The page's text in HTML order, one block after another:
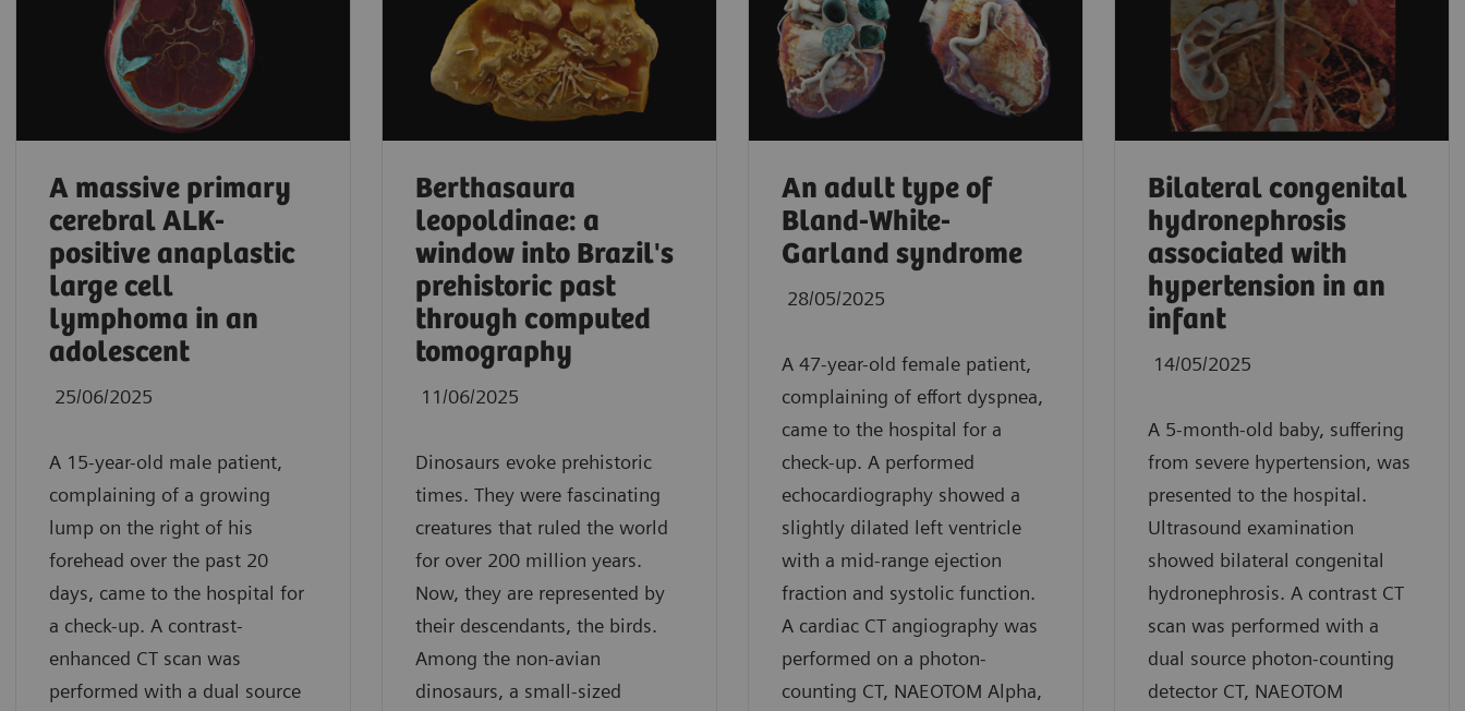
A massive primary
cerebral ALK-
positive anaplastic
large cell
lymphoma in an
adolescent
25/06/2025
A 15-year-old male patient,
complaining of a growing
lump on the right of his
forehead over the past 20
days, came to the hospital for
a check-up. A contrast-
enhanced CT scan was
performed with a dual source
Berthasaura
leopoldinae: a
window into Brazil's
prehistoric past
through computed
tomography
11/06/2025
Dinosaurs evoke prehistoric
times. They were fascinating
creatures that ruled the world
for over 200 million years.
Now, they are represented by
their descendants, the birds.
Among the non-avian
dinosaurs, a small-sized
An adult type of
Bland-White-
Garland syndrome
28/05/2025
A 47-year-old female patient,
complaining of effort dyspnea,
came to the hospital for a
check-up. A performed
echocardiography showed a
slightly dilated left ventricle
with a mid-range ejection
fraction and systolic function.
A cardiac CT angiography was
performed on a photon-
counting CT, NAEOTOM Alpha,
Bilateral congenital
hydronephrosis
associated with
hypertension in an
infant
14/05/2025
A 5-month-old baby, suffering
from severe hypertension, was
presented to the hospital.
Ultrasound examination
showed bilateral congenital
hydronephrosis. A contrast CT
scan was performed with a
dual source photon-counting
detector CT, NAEOTOM